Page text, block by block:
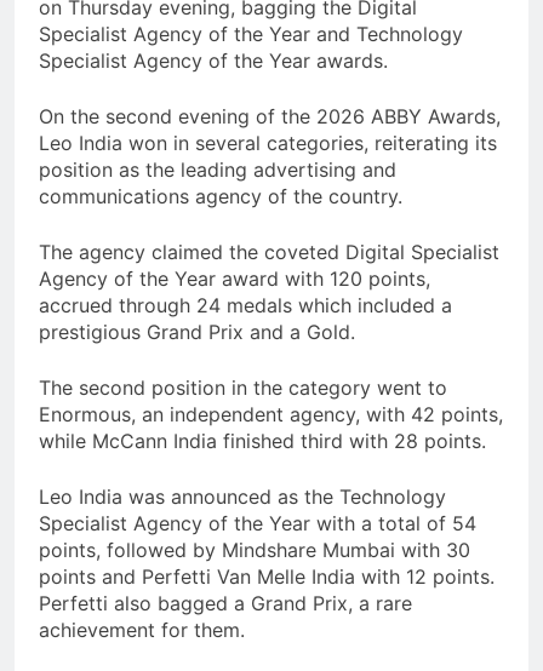
on Thursday evening, bagging the Digital
Specialist Agency of the Year and Technology
Specialist Agency of the Year awards.
On the second evening of the 2026 ABBY Awards,
Leo India won in several categories, reiterating its
position as the leading advertising and
communications agency of the country.
The agency claimed the coveted Digital Specialist
Agency of the Year award with 120 points,
accrued through 24 medals which included a
prestigious Grand Prix and a Gold.
The second position in the category went to
Enormous, an independent agency, with 42 points,
while McCann India finished third with 28 points.
Leo India was announced as the Technology
Specialist Agency of the Year with a total of 54
points, followed by Mindshare Mumbai with 30
points and Perfetti Van Melle India with 12 points.
Perfetti also bagged a Grand Prix, a rare
achievement for them.